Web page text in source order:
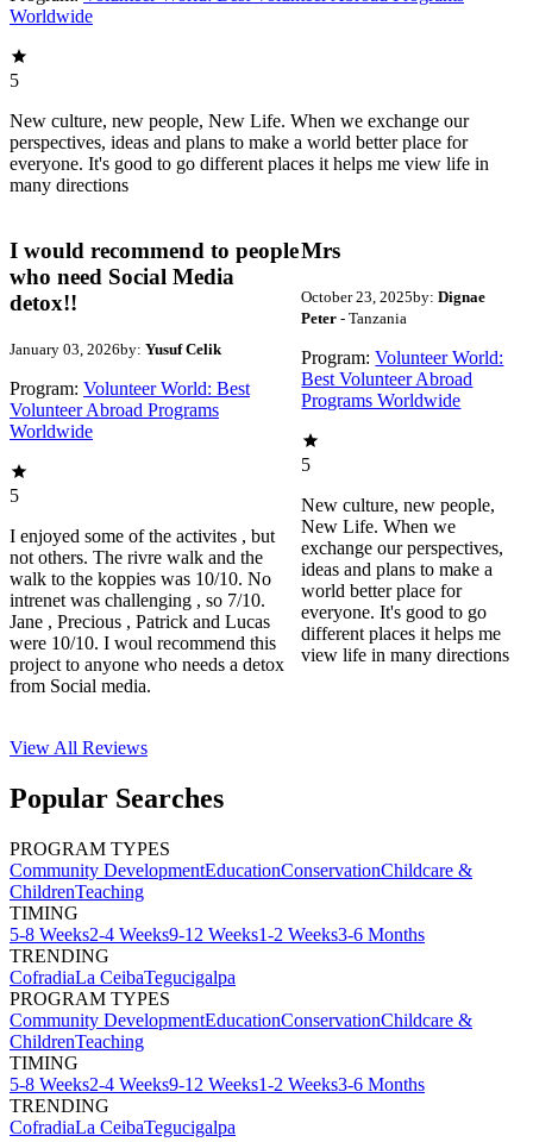
Worldwide
5
New culture, new people, New Life. When we exchange our
perspectives, ideas and plans to make a world better place for
everyone. It's good to go different places it helps me view life in
many directions
I would recommend to people
who need Social Media
detox!!
January 03, 2026by: Yusuf Celik
Program: Volunteer World: Best
Volunteer Abroad Programs
Worldwide
5
I enjoyed some of the activites , but
not others. The rivre walk and the
walk to the koppies was 10/10. No
intrenet was challenging , so 7/10.
Jane , Precious , Patrick and Lucas
were 10/10. I woul recommend this
project to anyone who needs a detox
from Social media.
Mrs
October 23, 2025by: Dignae
Peter- Tanzania
Program: Volunteer World:
Best Volunteer Abroad
Programs Worldwide
5
New culture, new people,
New Life. When we
exchange our perspectives,
ideas and plans to make a
world better place for
everyone. It's good to go
different places it helps me
view life in many directions
View All Reviews
Popular Searches
PROGRAM TYPES
Community DevelopmentEducationConservationChildcare &
ChildrenTeaching
TIMING
5-8 Weeks2-4 Weeks9-12 Weeks1-2 Weeks3-6 Months
TRENDING
CofradiaLa CeibaTegucigalpa
PROGRAM TYPES
Community DevelopmentEducationConservationChildcare &
ChildrenTeaching
TIMING
5-8 Weeks2-4 Weeks9-12 Weeks1-2 Weeks3-6 Months
TRENDING
CofradiaLa CeibaTegucigalpa